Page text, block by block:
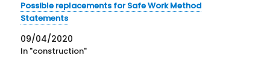
Possible replacements for Safe Work Method
Statements
09/04/2020
In "construction"